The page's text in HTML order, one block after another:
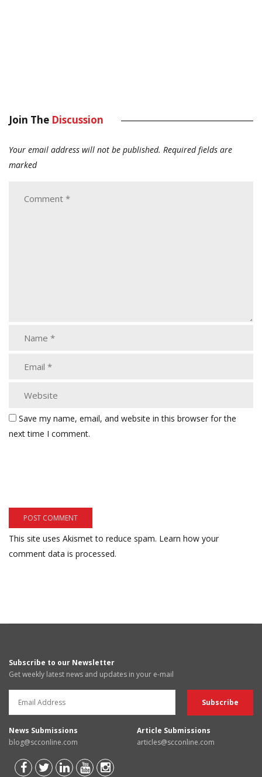
Join The Discussion
Your email address will not be published. Required fields are
marked
Save my name, email, and website in this browser for the
next time I comment.
This site uses Akismet to reduce spam. Learn how your
comment data is processed.
Subscribe to our Newsletter
Get weekly latest news and updates in your e-mail
News Submissions
blog@scconline.com
Article Submissions
articles@scconline.com